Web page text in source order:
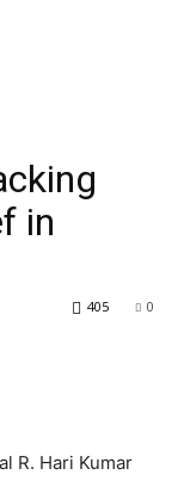
in
0
405
R. Hari Kumar